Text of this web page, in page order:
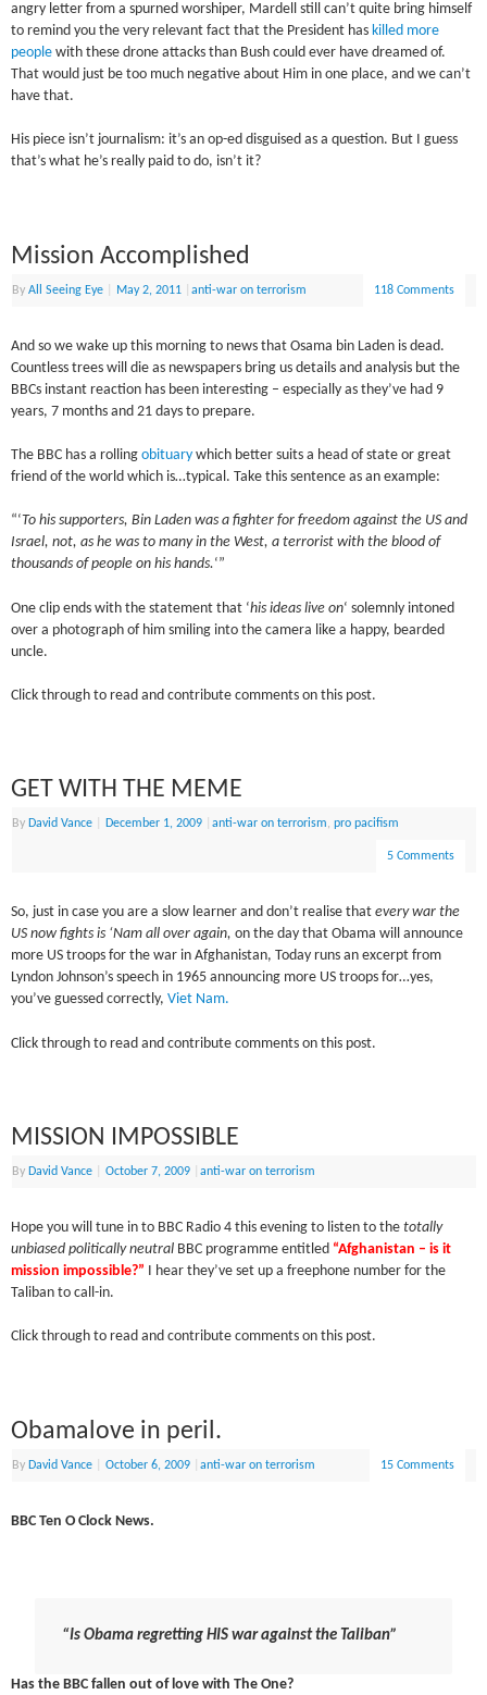
angry letter from a spurned worshiper, Mardell still can’t quite bring himself
to remind you the very relevant fact that the President has killed more
people with these drone attacks than Bush could ever have dreamed of.
That would just be too much negative about Him in one place, and we can’t
have that.
His piece isn’t journalism: it’s an op-ed disguised as a question. But I guess
that’s what he’s really paid to do, isn’t it?
Mission Accomplished
ByAll Seeing Eye May 2, 2011 |anti-war on terrorism 118 Comments
And so we wake up this morning to news that Osama bin Laden is dead.
Countless trees will die as newspapers bring us details and analysis but the
BBCs instant reaction has been interesting – especially as they’ve had 9
years, 7 months and 21 days to prepare.
The BBC has a rollingobituary which better suits a head of state or great
friend of the world which is…typical. Take this sentence as an example:
“‘ To his supporters, Bin Laden was a fighter for freedom against the US and
Israel, not, as he was to many in the West, a terrorist with the blood of
thousands of people on his hands.‘”
One clip ends with the statement that ‘his ideas live on‘ solemnly intoned
over a photograph of him smiling into the camera like a happy, bearded
uncle.
Click through to read and contribute comments on this post.
GET WITH THE MEME
By David Vance December 1, 2009 |anti-war on terrorism,pro pacifism
5 Comments
So, just in case you are a slow learner and don’t realise thatevery war the
US now fights is ‘Nam all over again, on the day that Obama will announce
more US troops for the war in Afghanistan, Today runs an excerpt from
Lyndon Johnson’s speech in 1965 announcing more US troops for…yes,
you’ve guessed correctly,Viet Nam.
Click through to read and contribute comments on this post.
MISSION IMPOSSIBLE
By David Vance October 7, 2009 |anti-war on terrorism
Hope you will tune in to BBC Radio 4 this evening to listen to thetotally
unbiased politically neutral BBC programme entitled “Afghanistan – is it
mission impossible?” I hear they’ve set up a freephone number for the
Taliban to call-in.
Click through to read and contribute comments on this post.
Obamalove in peril.
By David Vance October 6, 2009 |anti-war on terrorism 15 Comments
BBC Ten O Clock News.
“Is Obama regretting HIS war against the Taliban”
Has the BBC fallen out of love with The One?